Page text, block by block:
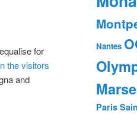
for
the visitors
and
Nantes
Paris